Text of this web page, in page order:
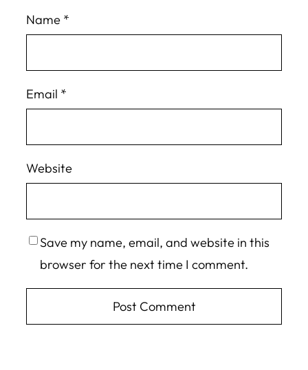
Name *
Email *
Website
Save my name, email, and website in this
browser for the next time I comment.